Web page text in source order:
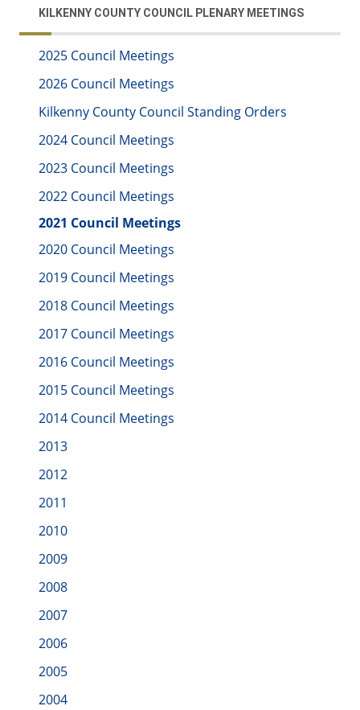
KILKENNY COUNTY COUNCIL PLENARY MEETINGS
2025 Council Meetings
2026 Council Meetings
Kilkenny County Council Standing Orders
2024 Council Meetings
2023 Council Meetings
2022 Council Meetings
2021 Council Meetings
2020 Council Meetings
2019 Council Meetings
2018 Council Meetings
2017 Council Meetings
2016 Council Meetings
2015 Council Meetings
2014 Council Meetings
2013
2012
2011
2010
2009
2008
2007
2006
2005
2004